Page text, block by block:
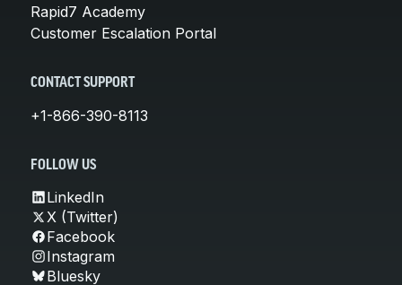
Rapid7 Academy
Customer Escalation Portal
CONTACT SUPPORT
+1-866-390-8113
FOLLOW US
LinkedIn
X (Twitter)
Facebook
Instagram
Bluesky